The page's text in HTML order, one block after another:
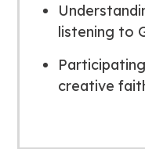
listening to
creative